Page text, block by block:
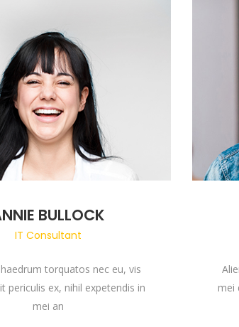
BULLOCK
IT Consultant
torquatos nec eu, vis
periculis ex, nihil expetendis in
mei an
mei